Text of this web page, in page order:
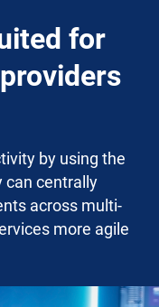
for
by using the
can centrally
across multi-
more agile